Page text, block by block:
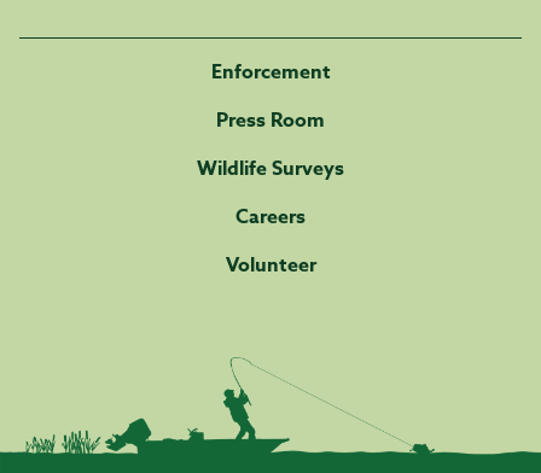
Enforcement
Press Room
Wildlife Surveys
Careers
Volunteer